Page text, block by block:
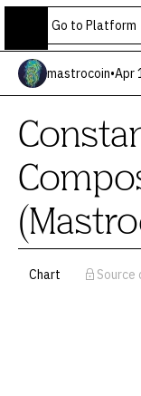
Go to Platform
Chart Source
mastrocoin•Apr